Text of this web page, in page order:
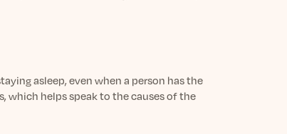
asleep, even when a person has the
which helps speak to the causes of the